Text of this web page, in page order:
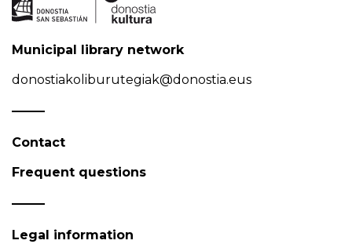
Municipal library network
donostiakoliburutegiak@donostia.eus
Contact
Frequent questions
Legal information